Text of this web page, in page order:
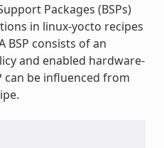
Packages (BSPs)
in linux-yocto recipes
BSP consists of an
and enabled hardware-
can be influenced from